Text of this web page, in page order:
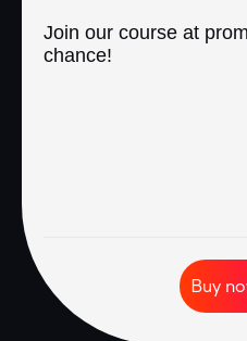
Join our course at
chance!
Buy